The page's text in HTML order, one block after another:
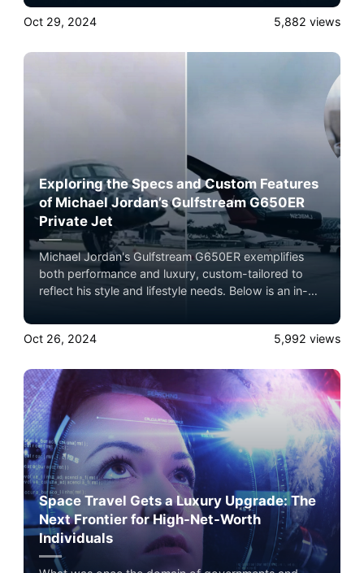
look into the specs of this groundbreaking aircraft
and its influence on the team’s success.
Oct 29, 2024 5,882 views
Exploring the Specs and Custom Features
of Michael Jordan’s Gulfstream G650ER
Private Jet
Michael Jordan's Gulfstream G650ER exemplifies
both performance and luxury, custom-tailored to
reflect his style and lifestyle needs. Below is an in-
customizations that make this jet a standout among
private aircraft. Book now with Airacer
Oct 26, 2024 5,992 views
Space Travel Gets a Luxury Upgrade: The
Next Frontier for High-Net-Worth
Individuals